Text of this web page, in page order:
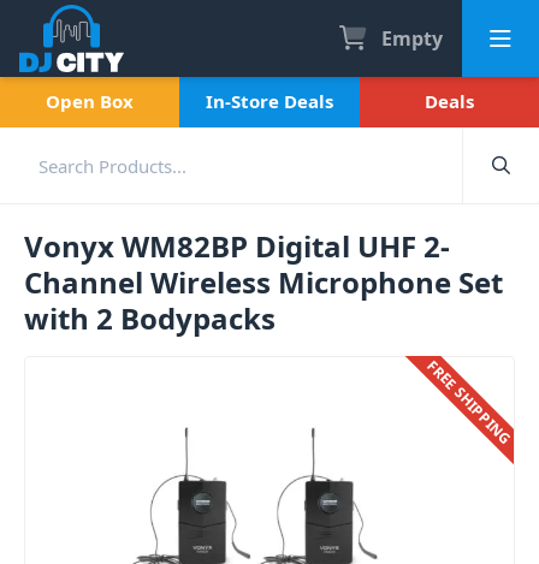
Empty
Open Box In-Store Deals Deals
Vonyx WM82BP Digital UHF 2-
Channel Wireless Microphone Set
with 2 Bodypacks
FREE SHIPPING